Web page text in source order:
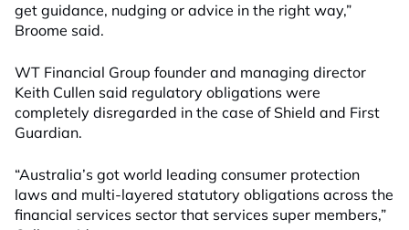
get guidance, nudging or advice in the right way,”
Broome said.
WT Financial Group founder and managing director
Keith Cullen said regulatory obligations were
completely disregarded in the case of Shield and First
Guardian.
“Australia’s got world leading consumer protection
laws and multi-layered statutory obligations across the
financial services sector that services super members,”